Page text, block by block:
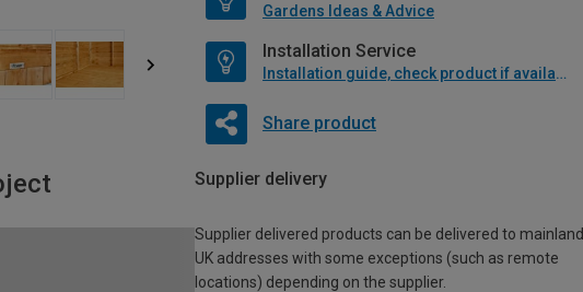
Gardens Ideas & Advice
Installation Service
Installation guide, check product if available
Share product
Supplier delivery
Supplier delivered products can be delivered to mainland
UK addresses with some exceptions (such as remote
locations) depending on the supplier.